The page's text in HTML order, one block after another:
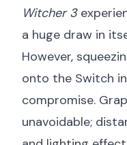
Witcher 3
a huge draw in
However,
onto the Switch
compromise.
unavoidable;